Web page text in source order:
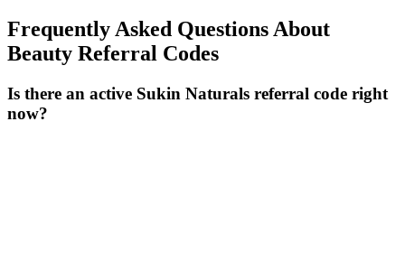
Frequently Asked Questions About
Beauty Referral Codes
Is there an active Sukin Naturals referral code right
now?